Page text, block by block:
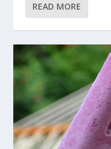
READ MORE